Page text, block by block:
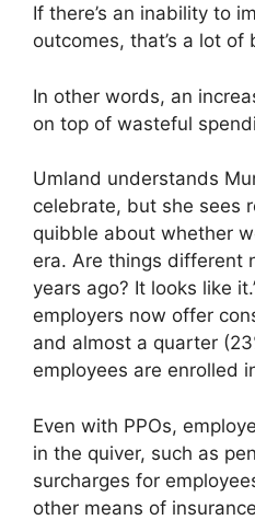
If there’s an inability to
outcomes, that’s a lot of
In other words, an
on top of wasteful
Umland understands
celebrate, but she sees
quibble about whether
era. Are things different
years ago? It looks like
employers now offer
and almost a quarter
employees are enrolled
Even with PPOs,
in the quiver, such as
surcharges for
other means of